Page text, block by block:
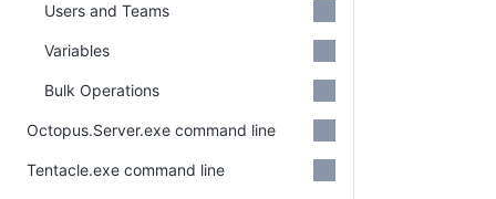
Users and Teams
Variables
Bulk Operations
Octopus.Server.exe command line
Tentacle.exe command line